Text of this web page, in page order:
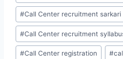
#Call Center recruitment sarkari
#Call Center recruitment
#Call Center registration #